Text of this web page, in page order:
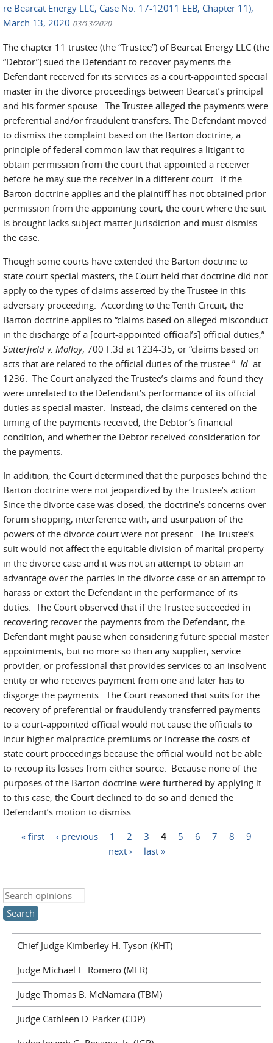
re Bearcat Energy LLC, Case No. 17-12011 EEB, Chapter 11),
March 13, 2020 03/13/2020
The chapter 11 trustee (the “Trustee”) of Bearcat Energy LLC (the
“Debtor”) sued the Defendant to recover payments the
Defendant received for its services as a court-appointed special
master in the divorce proceedings between Bearcat’s principal
and his former spouse. The Trustee alleged the payments were
preferential and/or fraudulent transfers. The Defendant moved
to dismiss the complaint based on the Barton doctrine, a
principle of federal common law that requires a litigant to
obtain permission from the court that appointed a receiver
before he may sue the receiver in a different court. If the
Barton doctrine applies and the plaintiff has not obtained prior
permission from the appointing court, the court where the suit
is brought lacks subject matter jurisdiction and must dismiss
the case.
Though some courts have extended the Barton doctrine to
state court special masters, the Court held that doctrine did not
apply to the types of claims asserted by the Trustee in this
adversary proceeding. According to the Tenth Circuit, the
Barton doctrine applies to “claims based on alleged misconduct
in the discharge of a [court-appointed official’s] official duties,”
Satterfield v. Molloy, 700 F.3d at 1234-35, or “claims based on
acts that are related to the official duties of the trustee.” Id. at
1236. The Court analyzed the Trustee’s claims and found they
were unrelated to the Defendant’s performance of its official
duties as special master. Instead, the claims centered on the
timing of the payments received, the Debtor’s financial
condition, and whether the Debtor received consideration for
the payments.
In addition, the Court determined that the purposes behind the
Barton doctrine were not jeopardized by the Trustee’s action.
Since the divorce case was closed, the doctrine’s concerns over
forum shopping, interference with, and usurpation of the
powers of the divorce court were not present. The Trustee’s
suit would not affect the equitable division of marital property
in the divorce case and it was not an attempt to obtain an
advantage over the parties in the divorce case or an attempt to
harass or extort the Defendant in the performance of its
duties. The Court observed that if the Trustee succeeded in
recovering recover the payments from the Defendant, the
Defendant might pause when considering future special master
appointments, but no more so than any supplier, service
provider, or professional that provides services to an insolvent
entity or who receives payment from one and later has to
disgorge the payments. The Court reasoned that suits for the
recovery of preferential or fraudulently transferred payments
to a court-appointed official would not cause the officials to
incur higher malpractice premiums or increase the costs of
state court proceedings because the official would not be able
to recoup its losses from either source. Because none of the
purposes of the Barton doctrine were furthered by applying it
to this case, the Court declined to do so and denied the
Defendant’s motion to dismiss.
« first ‹ previous 1 2 3 4 5 6 7 8
9
next ›
last »
Search this site
Chief Judge Kimberley H. Tyson (KHT)
Judge Michael E. Romero (MER)
Judge Thomas B. McNamara (TBM)
Judge Cathleen D. Parker (CDP)